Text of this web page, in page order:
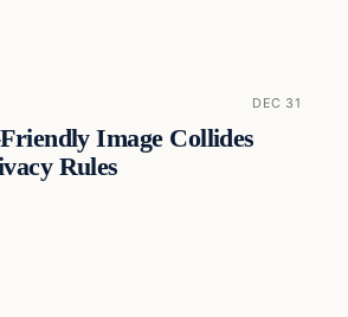
DEC 31
Image Collides
Rules